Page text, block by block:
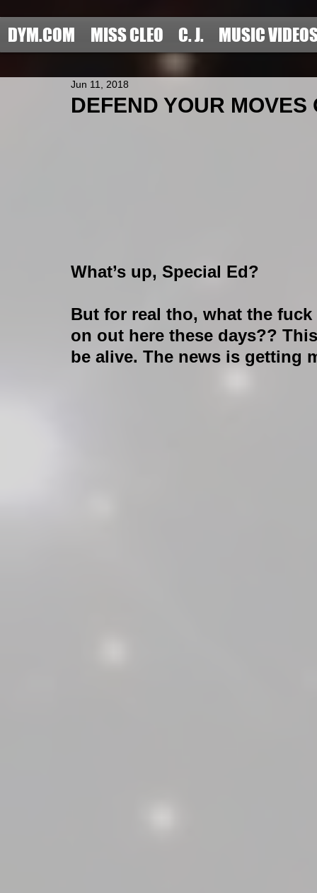
DYM.COM MISS CLEO C. J. MUSIC
DEFEND YOUR
Jun 11, 2018
What’s up, Special Ed?
But for real tho, what the
on out here these days??
be alive. The news is getting